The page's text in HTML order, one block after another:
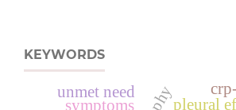
KEYWORDS
symptoms pleural
unmet need